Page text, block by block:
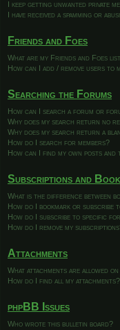
I keep getting unwanted private
I have received a spamming or
Friends and Foes
What are my Friends and Foes
How can I add / remove users to
Searching the Forums
How can I search a forum or
Why does my search return no
Why does my search return a
How do I search for members?
How can I find my own posts and
Subscriptions and
What is the difference between
How do I bookmark or subscribe
How do I subscribe to specific
How do I remove my
Attachments
What attachments are allowed
How do I find all my attachments?
phpBB Issues
Who wrote this bulletin board?